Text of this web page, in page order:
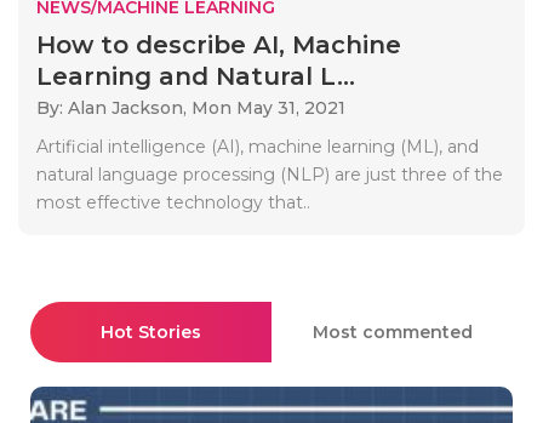
NEWS/MACHINE LEARNING
How to describe AI, Machine
Learning and Natural L...
By: Alan Jackson, Mon May 31, 2021
Artificial intelligence (AI), machine learning (ML), and
natural language processing (NLP) are just three of the
most effective technology that..
Hot Stories Most commented